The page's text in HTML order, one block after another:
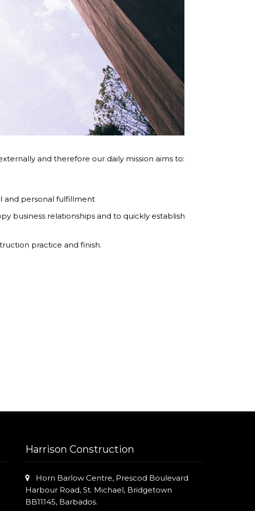
and therefore our daily mission aims to:
and personal fulfillment
business relationships and to quickly establish
practice and finish.
Harrison Construction
Horn Barlow Centre, Prescod Boulevard
Harbour Road, St. Michael, Bridgetown
BB11145, Barbados.